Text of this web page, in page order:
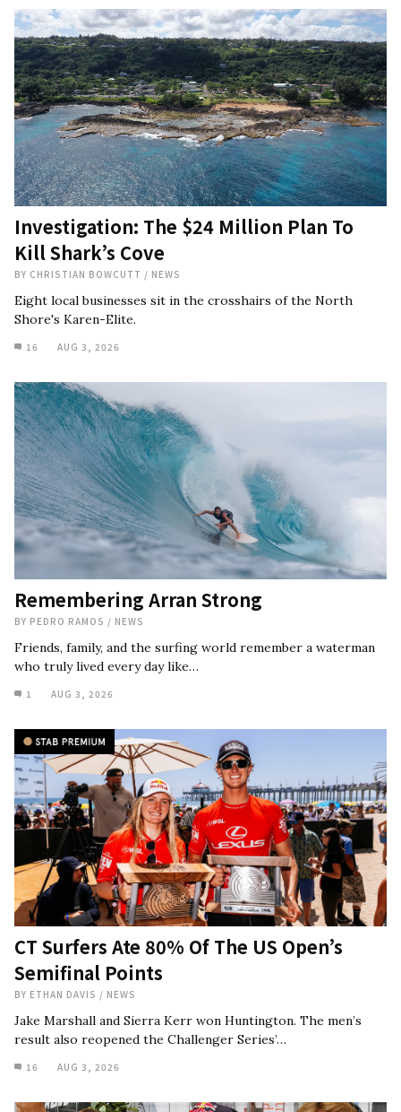
Investigation: The $24 Million Plan To
Kill Shark’s Cove
BY CHRISTIAN BOWCUTT / NEWS
Eight local businesses sit in the crosshairs of the North
Shore's Karen-Elite.
16 AUG 3, 2026
Remembering Arran Strong
BY PEDRO RAMOS / NEWS
Friends, family, and the surfing world remember a waterman
who truly lived every day like…
1 AUG 3, 2026
CT Surfers Ate 80% Of The US Open’s
Semifinal Points
BY ETHAN DAVIS / NEWS
Jake Marshall and Sierra Kerr won Huntington. The men’s
result also reopened the Challenger Series’…
16 AUG 3, 2026